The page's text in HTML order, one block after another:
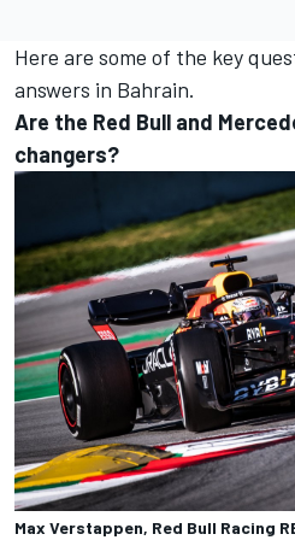
Here are some of the key
answers in Bahrain.
Are the Red Bull and
changers?
Max Verstappen, Red Bull Racing